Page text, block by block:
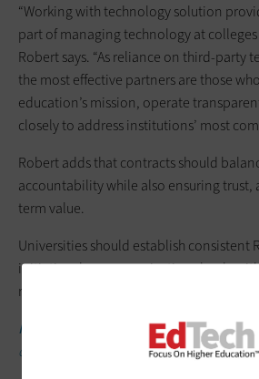
“Working with technology solution
part of managing technology at
Robert says. “As reliance on third-party
the most effective partners are those
education’s mission, operate
closely to address institutions’ most
Robert adds that contracts should
accountability while also ensuring
term value.
Universities should establish consistent
initiatives by communicating clearly
regarding expected outcomes, Robert
READ MORE:
Managed services can help
develop an AI strategy.